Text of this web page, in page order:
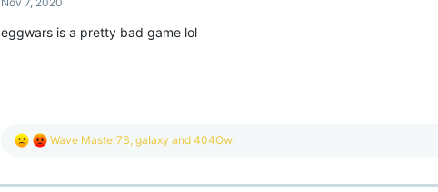
So this means not only am I already easily recognized throughout this tight-knit
relatively small, I have a big juicy red and white [YouTuber] rank next to my name
case in the slightest LOL
i
n
eggwars is a pretty bad game lol
R
c
Wave Master7S, gaIaxy and 404Owl